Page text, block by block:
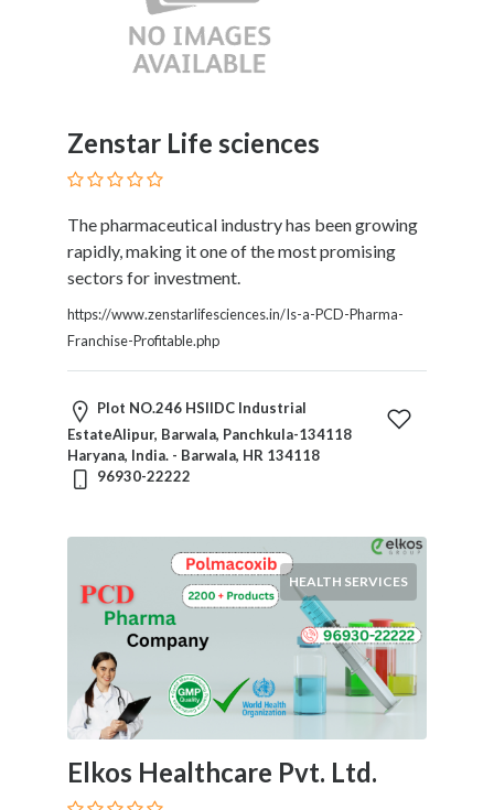
Zenstar Life sciences
The pharmaceutical industry has been growing
rapidly, making it one of the most promising
sectors for investment.
https://www.zenstarlifesciences.in/Is-a-PCD-Pharma-
Franchise-Profitable.php
Plot NO.246 HSIIDC Industrial
EstateAlipur, Barwala, Panchkula-134118
Haryana, India. - Barwala, HR 134118
96930-22222
HEALTH SERVICES
Elkos Healthcare Pvt. Ltd.